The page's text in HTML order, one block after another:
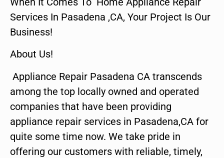
Services In Pasadena ,CA, Your Project Is Our
Business!
About Us!
Appliance Repair Pasadena CA transcends
among the top locally owned and operated
companies that have been providing
appliance repair services in Pasadena,CA for
quite some time now. We take pride in
offering our customers with reliable, timely,